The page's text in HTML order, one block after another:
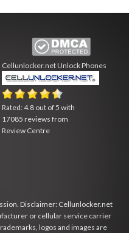
Cellunlocker.netUnlock Phones
Rated:4.8 out of5 with
17085 reviews from
Review Centre
Disclaimer: Cellunlocker.net
or cellular service carrier
logos and images are